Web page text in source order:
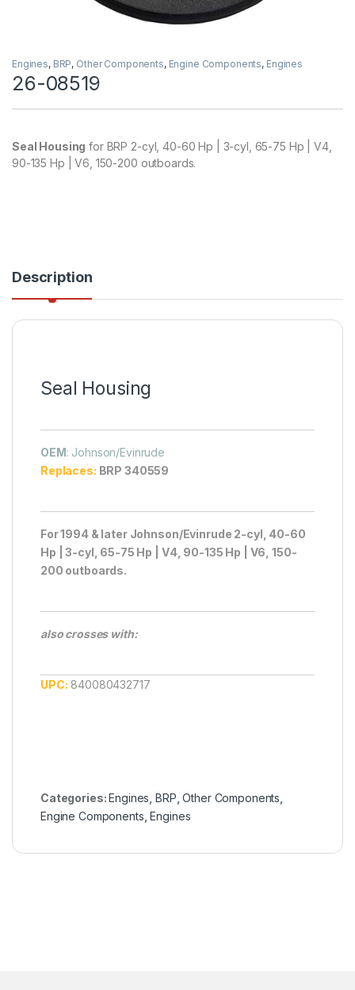
Engines, BRP, Other Components, Engine Components, Engines
26-08519
Seal Housing for BRP 2-cyl, 40-60 Hp | 3-cyl, 65-75 Hp | V4,
90-135 Hp | V6, 150-200 outboards.
Description
Seal Housing
OEM: Johnson/Evinrude
Replaces: BRP 340559
For 1994 & later Johnson/Evinrude 2-cyl, 40-60
Hp | 3-cyl, 65-75 Hp | V4, 90-135 Hp | V6, 150-
200 outboards.
also crosses with:
UPC: 840080432717
Categories:Engines ,BRP ,Other Components
Engine Components ,Engines